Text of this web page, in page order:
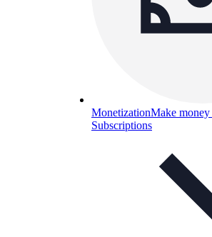
MonetizationMake
Subscriptions